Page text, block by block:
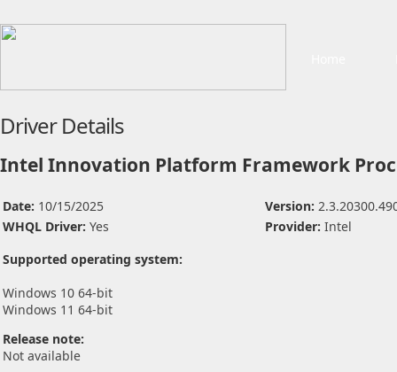
Driver Details
Intel Innovation Platform Framework
Date: 10/15/2025 Version:
WHQL Driver: Yes Provider: Intel
Supported operating system:
Windows 10 64-bit
Windows 11 64-bit
Release note:
Not available